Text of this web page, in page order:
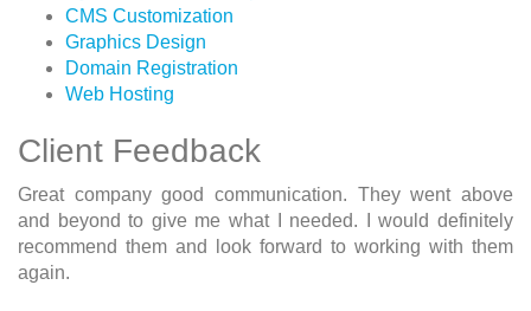
CMS Customization
Graphics Design
Domain Registration
Web Hosting
Client Feedback
Great company good communication. They went above
and beyond to give me what I needed. I would definitely
recommend them and look forward to working with them
again.